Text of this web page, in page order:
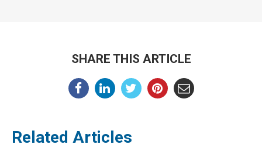
SHARE THIS ARTICLE
Related Articles